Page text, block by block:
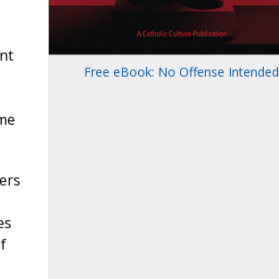
Free eBook: No Offense Intended